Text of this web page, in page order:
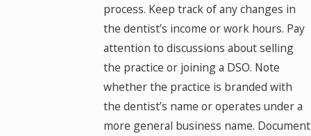
process. Keep track of any changes in
the dentist’s income or work hours. Pay
attention to discussions about selling
the practice or joining a DSO. Note
whether the practice is branded with
the dentist’s name or operates under a
more general business name. Document